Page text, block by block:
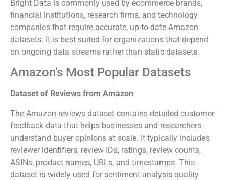
Bright Data is commonly used by ecommerce brands,
financial institutions, research firms, and technology
companies that require accurate, up-to-date Amazon
datasets. It is best suited for organizations that depend
on ongoing data streams rather than static datasets.
Amazon’s Most Popular Datasets
Dataset of Reviews from Amazon
The Amazon reviews dataset contains detailed customer
feedback data that helps businesses and researchers
understand buyer opinions at scale. It typically includes
reviewer identifiers, review IDs, ratings, review counts,
ASINs, product names, URLs, and timestamps. This
dataset is widely used for sentiment analysis quality